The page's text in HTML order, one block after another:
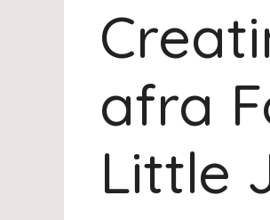
afra
Little